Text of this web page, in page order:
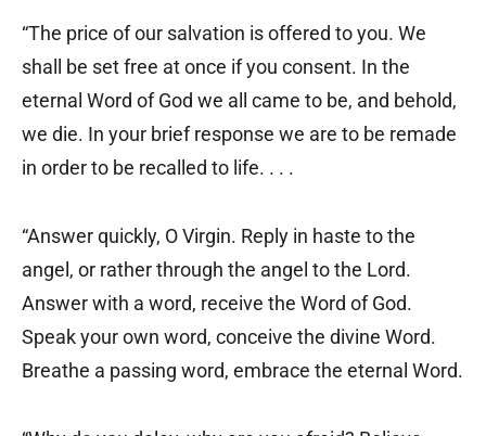
“The price of our salvation is offered to you. We
shall be set free at once if you consent. In the
eternal Word of God we all came to be, and behold,
we die. In your brief response we are to be remade
in order to be recalled to life. . . .
“Answer quickly, O Virgin. Reply in haste to the
angel, or rather through the angel to the Lord.
Answer with a word, receive the Word of God.
Speak your own word, conceive the divine Word.
Breathe a passing word, embrace the eternal Word.